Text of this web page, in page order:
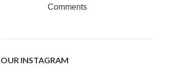
Comments
OUR INSTAGRAM